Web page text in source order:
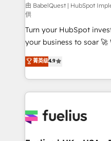
CMS • ISO/IEC
42001:2023 certified -
GuardHub: our AI
ISO 42001 Ready for the next step? Click the 👈
'𝗖𝗼𝗻𝘁𝗮𝗰𝘁 𝗯𝘂𝘀𝗶𝗻𝗲𝘀𝘀'
𝘴𝘶𝘱𝘦𝘳 𝘳𝘦𝘴𝘱𝘰𝘯𝘴𝘪𝘷𝘦)
由 BabelQuest | HubSpot
供
Turn your HubSpot
your business to soar 🚀 We’re a team of accredited
HubSpot experts ready to
implement the platform
environments, optimise
sure you can actually
for you and execute it on HubSpot.
菁英级4.9